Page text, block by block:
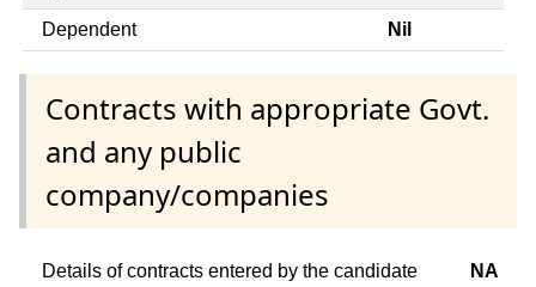
Dependent Nil
Contracts with appropriate Govt.
and any public
company/companies
Details of contracts entered by the candidate NA